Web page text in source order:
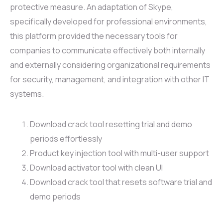
protective measure. An adaptation of Skype,
specifically developed for professional environments,
this platform provided the necessary tools for
companies to communicate effectively both internally
and externally considering organizational requirements
for security, management, and integration with other IT
systems.
Download crack tool resetting trial and demo
periods effortlessly
Product key injection tool with multi-user support
Download activator tool with clean UI
Download crack tool that resets software trial and
demo periods